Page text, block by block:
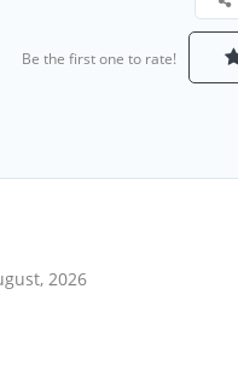
Be the first one to rate!
2026